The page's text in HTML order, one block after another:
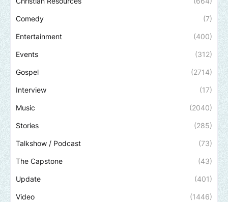
Comedy (7)
Entertainment (400)
Events (312)
Gospel (2714)
Interview (17)
Music (2040)
Stories (285)
Talkshow / Podcast (73)
The Capstone (43)
Update (401)
Video (1446)